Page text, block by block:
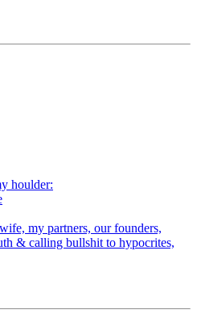
houlder:
my partners, our founders,
& calling bullshit to hypocrites,